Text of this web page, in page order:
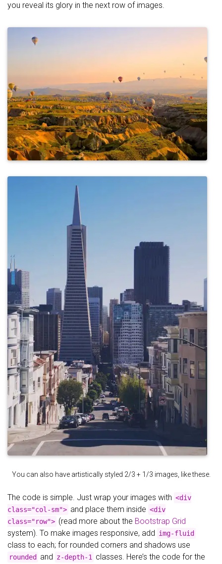
you reveal its glory in the next row of images.
You can also have artistically styled 2/3 + 1/3 images, like these.
The code is simple. Just wrap your images with <div
class="col-sm"> and place them inside <div
class="row"> (read more about the Bootstrap Grid
system). To make images responsive, add img-fluid
class to each; for rounded corners and shadows use
rounded and z-depth-1
classes. Here’s the code for the